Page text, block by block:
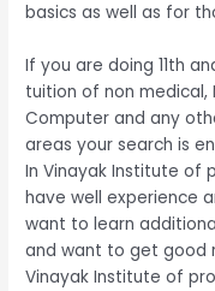
basics as well as for
If you are doing 11th
tuition of non medical,
Computer and any
areas your search is
In Vinayak Institute of
have well experience
want to learn
and want to get good
Vinayak Institute of